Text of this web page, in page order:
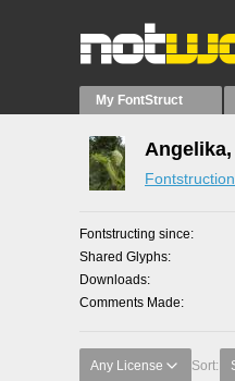
My FontStruct
Fontstructing since
Shared Glyphs
Downloads
Comments Made
Any License Sort: